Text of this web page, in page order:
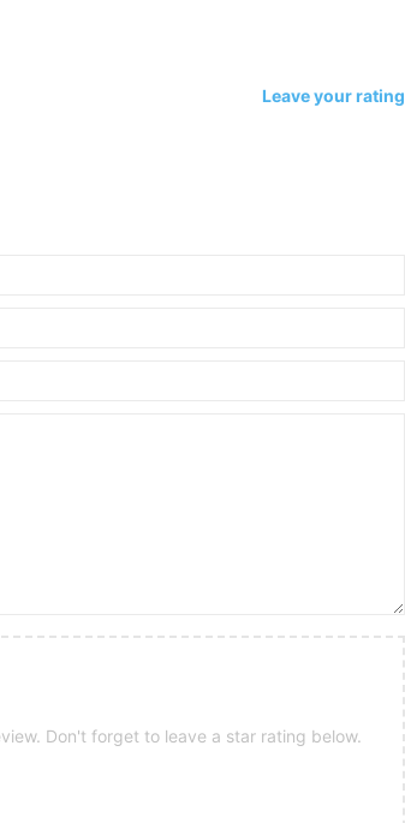
Leave your rating
Don't forget to leave a star rating below.